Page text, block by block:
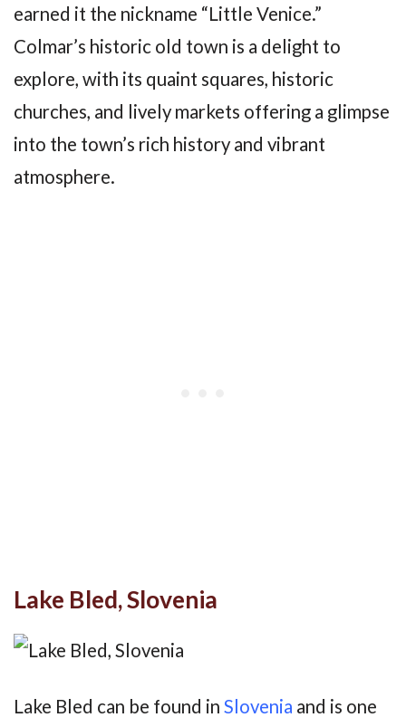
earned it the nickname “Little Venice.”
Colmar’s historic old town is a delight to
explore, with its quaint squares, historic
churches, and lively markets offering a glimpse
into the town’s rich history and vibrant
atmosphere.
Lake Bled, Slovenia
Lake Bled can be found in Slovenia and is one